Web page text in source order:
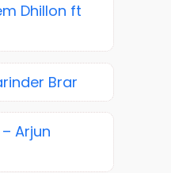
Dhillon ft
Brar
Arjun